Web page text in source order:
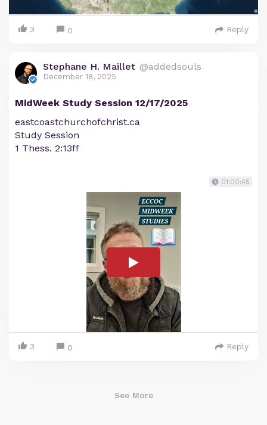
3 0 Reply
Stephane H. Maillet @addedsouls
December 18, 2025
MidWeek Study Session 12/17/2025
eastcoastchurchofchrist.ca
Study Session
1 Thess. 2:13ff
01:00:45
3 0 Reply
See More